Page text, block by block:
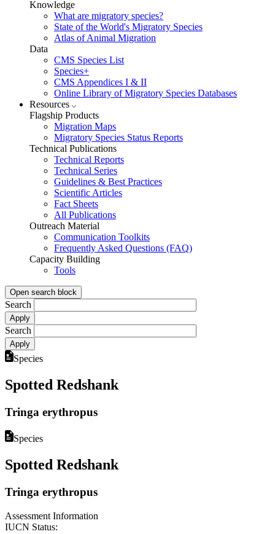
Knowledge
What are migratory species?
State of the World's Migratory Species
Atlas of Animal Migration
Data
CMS Species List
Species+
CMS Appendices I & II
Online Library of Migratory Species Databases
Resources
Flagship Products
Migration Maps
Migratory Species Status Reports
Technical Publications
Technical Reports
Technical Series
Guidelines & Best Practices
Scientific Articles
Fact Sheets
All Publications
Outreach Material
Communication Toolkits
Frequently Asked Questions (FAQ)
Capacity Building
Tools
Open search block
Search
Search
Species
Spotted Redshank
Tringa erythropus
Species
Spotted Redshank
Tringa erythropus
Assessment Information
IUCN Status: